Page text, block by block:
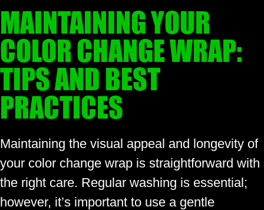
MAINTAINING YOUR
COLOR CHANGE WRAP:
TIPS AND BEST
PRACTICES
Maintaining the visual appeal and longevity of
your color change wrap is straightforward with
the right care. Regular washing is essential;
however, it’s important to use a gentle